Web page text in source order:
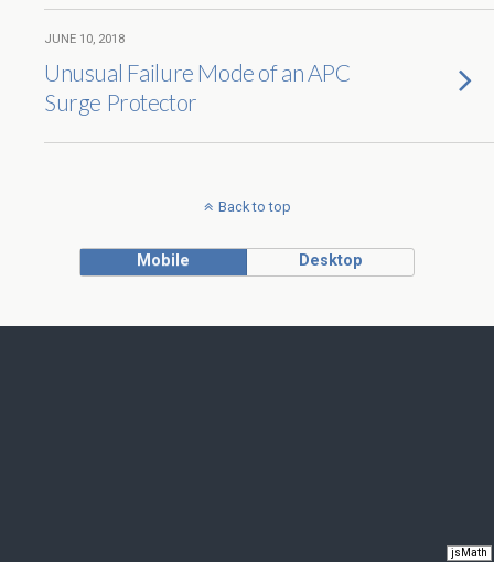
jsMath
JUNE 10, 2018
Unusual Failure Mode of an APC
Surge Protector
Back to top
Mobile Desktop